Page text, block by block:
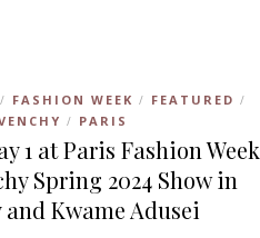
/ FASHION WEEK / FEATURED /
/ PARIS
1 at Paris Fashion Week
Spring 2024 Show in
Kwame Adusei